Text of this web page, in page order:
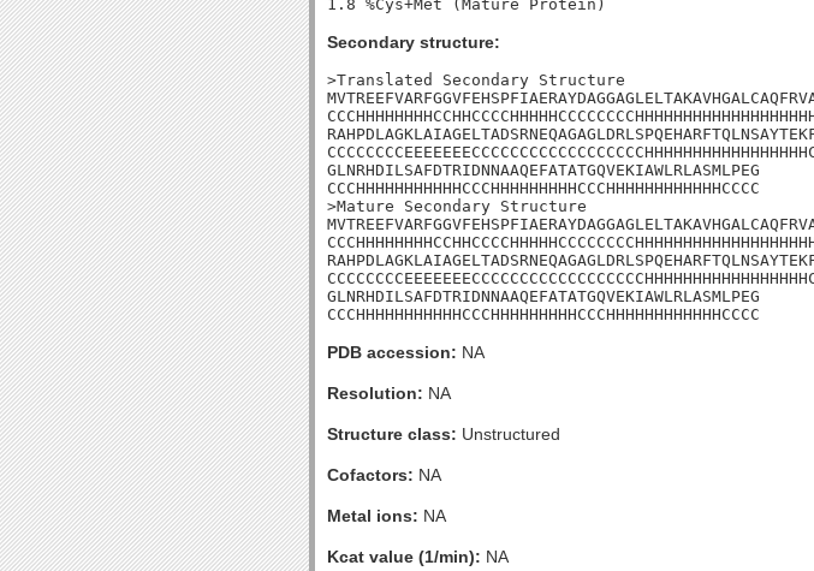
Secondary structure:
>Translated Secondary Structure
GLNRHDILSAFDTRIDNNAAQEFATATGQVEKIAWLRLASMLPEG
CCCHHHHHHHHHHHCCCHHHHHHHHHCCCHHHHHHHHHHHHCCCC
>Mature Secondary Structure
GLNRHDILSAFDTRIDNNAAQEFATATGQVEKIAWLRLASMLPEG
CCCHHHHHHHHHHHCCCHHHHHHHHHCCCHHHHHHHHHHHHCCCC
PDB accession: NA
Resolution: NA
Structure class: Unstructured
Cofactors: NA
Metal ions: NA
Kcat value (1/min): NA